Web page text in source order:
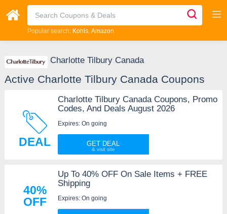
Popular search: Kohls Amazon
Charlotte Tilbury Canada
Active Charlotte Tilbury Canada Coupons
DEAL
Charlotte Tilbury Canada Coupons, Promo
Codes, And Deals August 2026
Expires: On going
GET DEAL
40%
OFF
Up To 40% OFF On Sale Items + FREE
Shipping
Expires: On going